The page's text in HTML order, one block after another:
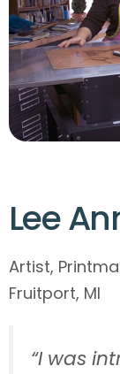
Lee
Artist,
Fruitport, MI
“I was